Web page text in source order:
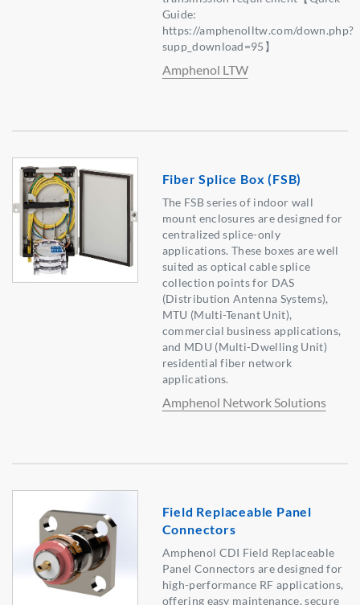
Guide:
https://amphenolltw.com/down.php?
supp_download=95】
Amphenol LTW
Fiber Splice Box (FSB)
The FSB series of indoor wall
mount enclosures are designed for
centralized splice-only
applications. These boxes are well
suited as optical cable splice
collection points for DAS
(Distribution Antenna Systems),
MTU (Multi-Tenant Unit),
commercial business applications,
and MDU (Multi-Dwelling Unit)
residential fiber network
applications.
Amphenol Network Solutions
Field Replaceable Panel
Connectors
Amphenol CDI Field Replaceable
Panel Connectors are designed for
high-performance RF applications,
offering easy maintenance, secure